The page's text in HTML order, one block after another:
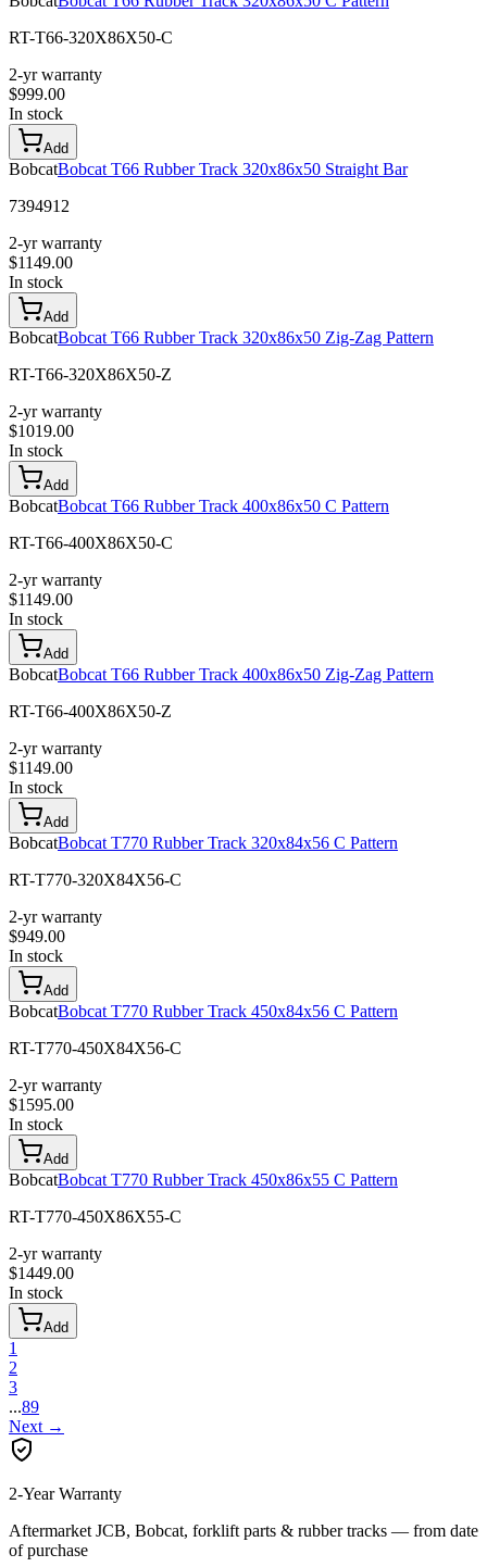
RT-T66-320X86X50-C
2-yr warranty
$999.00
In stock
Add
BobcatBobcat T66 Rubber Track 320x86x50 Straight Bar
7394912
2-yr warranty
$1149.00
In stock
Add
BobcatBobcat T66 Rubber Track 320x86x50 Zig-Zag Pattern
RT-T66-320X86X50-Z
2-yr warranty
$1019.00
In stock
Add
BobcatBobcat T66 Rubber Track 400x86x50 C Pattern
RT-T66-400X86X50-C
2-yr warranty
$1149.00
In stock
Add
BobcatBobcat T66 Rubber Track 400x86x50 Zig-Zag Pattern
RT-T66-400X86X50-Z
2-yr warranty
$1149.00
In stock
Add
BobcatBobcat T770 Rubber Track 320x84x56 C Pattern
RT-T770-320X84X56-C
2-yr warranty
$949.00
In stock
Add
BobcatBobcat T770 Rubber Track 450x84x56 C Pattern
RT-T770-450X84X56-C
2-yr warranty
$1595.00
In stock
Add
BobcatBobcat T770 Rubber Track 450x86x55 C Pattern
RT-T770-450X86X55-C
2-yr warranty
$1449.00
In stock
Add
1
2
3
...89
Next →
2-Year Warranty
Aftermarket JCB, Bobcat, forklift parts & rubber tracks — from date
of purchase